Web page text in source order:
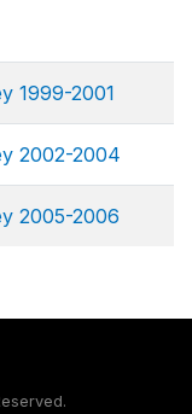
1999-2001
2002-2004
2005-2006